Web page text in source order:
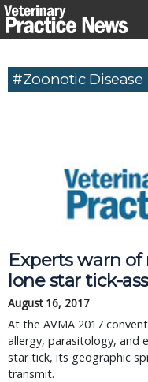
Skip
to
#Zoonotic Disease
Experts warn
lone star tick-
August 16, 2017
At the AVMA 2017
allergy, parasitology, and
star tick, its geographic
transmit.